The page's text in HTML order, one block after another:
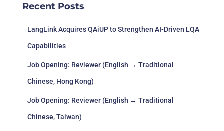
Recent Posts
LangLink Acquires QAiUP to Strengthen AI-Driven LQA
Capabilities
Job Opening: Reviewer (English → Traditional
Chinese, Hong Kong)
Job Opening: Reviewer (English → Traditional
Chinese, Taiwan)